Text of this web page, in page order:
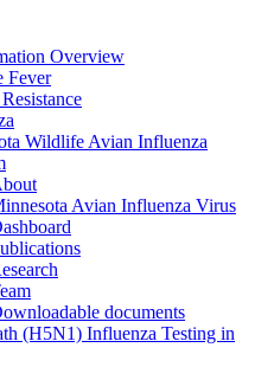
Overview
Fever
Wildlife Avian Influenza
Avian Influenza Virus
documents
(H5N1) Influenza Testing in